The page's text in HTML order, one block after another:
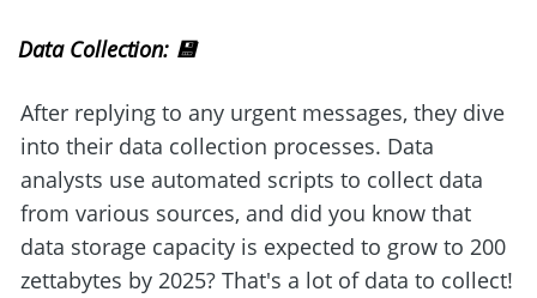
Data Collection: 💾
After replying to any urgent messages, they dive
into their data collection processes. Data
analysts use automated scripts to collect data
from various sources, and did you know that
data storage capacity is expected to grow to 200
zettabytes by 2025? That's a lot of data to collect!